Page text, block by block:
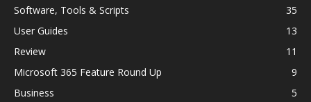
Software, Tools & Scripts
35
User Guides
13
Review
11
Microsoft 365 Feature Round Up
9
Business
5